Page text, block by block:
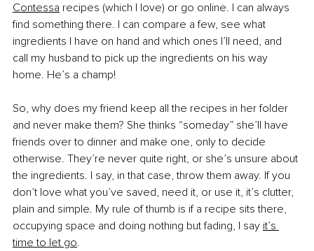
Contessa recipes (which I love) or go online. I can always
find something there. I can compare a few, see what
ingredients I have on hand and which ones I’ll need, and
call my husband to pick up the ingredients on his way
home. He’s a champ!
So, why does my friend keep all the recipes in her folder
and never make them? She thinks “someday” she’ll have
friends over to dinner and make one, only to decide
otherwise. They’re never quite right, or she’s unsure about
the ingredients. I say, in that case, throw them away. If you
don’t love what you’ve saved, need it, or use it, it’s clutter,
plain and simple. My rule of thumb is if a recipe sits there,
occupying space and doing nothing but fading, I say it’s
time to let go.